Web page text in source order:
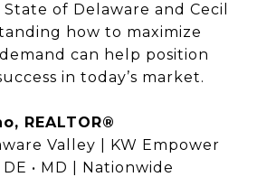
of Delaware and Cecil
how to maximize
can help position
in today’s market.
REALTOR®
Valley | KW Empower
DE • MD | Nationwide